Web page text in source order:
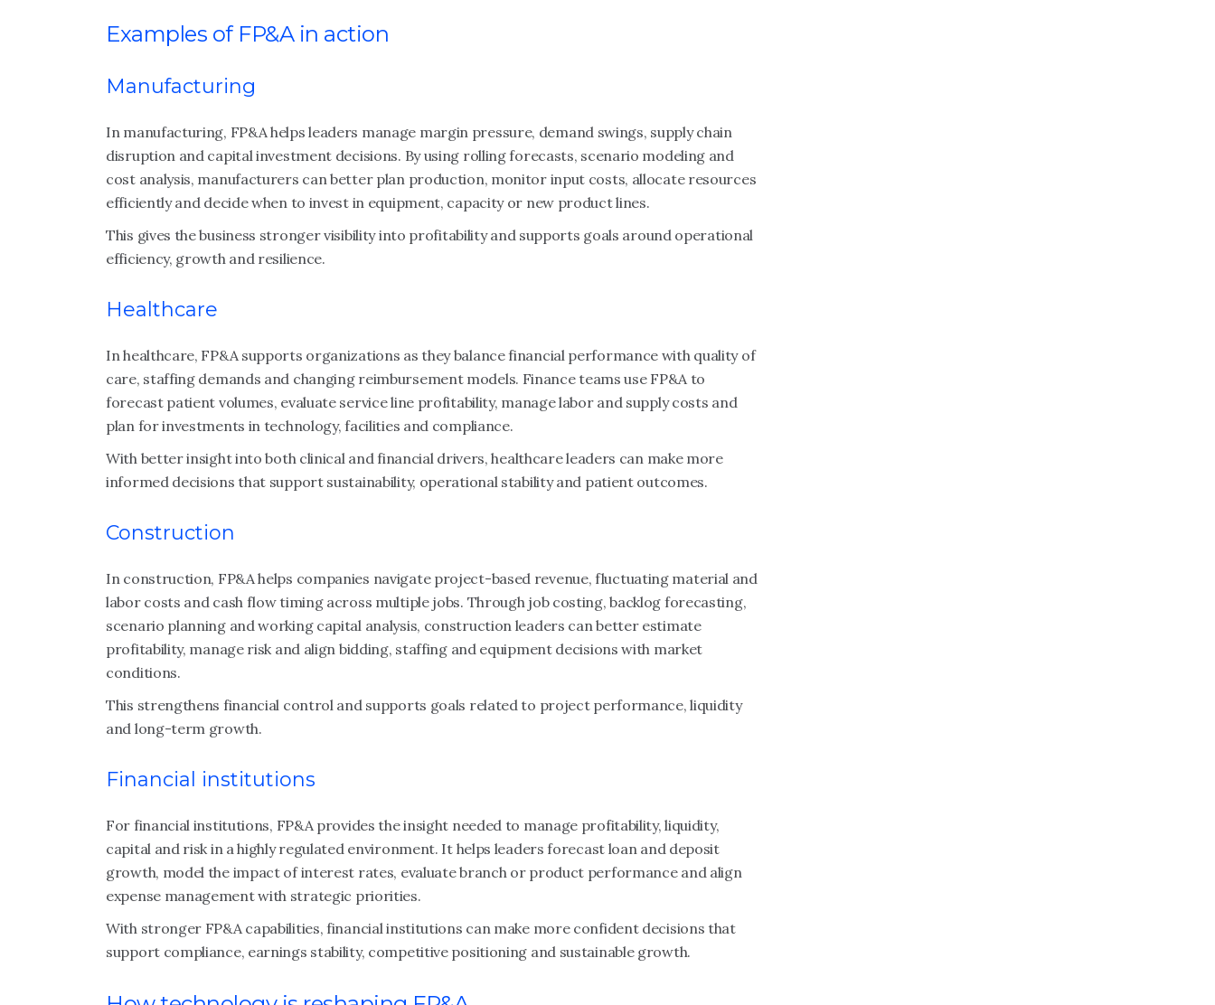
Examples of FP&A in action
Manufacturing
In manufacturing, FP&A helps leaders manage margin pressure, demand swings, supply chain
disruption and capital investment decisions. By using rolling forecasts, scenario modeling and
cost analysis, manufacturers can better plan production, monitor input costs, allocate resources
efficiently and decide when to invest in equipment, capacity or new product lines.
This gives the business stronger visibility into profitability and supports goals around operational
efficiency, growth and resilience.
Healthcare
In healthcare, FP&A supports organizations as they balance financial performance with quality of
care, staffing demands and changing reimbursement models. Finance teams use FP&A to
forecast patient volumes, evaluate service line profitability, manage labor and supply costs and
plan for investments in technology, facilities and compliance.
With better insight into both clinical and financial drivers, healthcare leaders can make more
informed decisions that support sustainability, operational stability and patient outcomes.
Construction
In construction, FP&A helps companies navigate project-based revenue, fluctuating material and
labor costs and cash flow timing across multiple jobs. Through job costing, backlog forecasting,
scenario planning and working capital analysis, construction leaders can better estimate
profitability, manage risk and align bidding, staffing and equipment decisions with market
conditions.
This strengthens financial control and supports goals related to project performance, liquidity
and long-term growth.
Financial institutions
For financial institutions, FP&A provides the insight needed to manage profitability, liquidity,
capital and risk in a highly regulated environment. It helps leaders forecast loan and deposit
growth, model the impact of interest rates, evaluate branch or product performance and align
expense management with strategic priorities.
With stronger FP&A capabilities, financial institutions can make more confident decisions that
support compliance, earnings stability, competitive positioning and sustainable growth.